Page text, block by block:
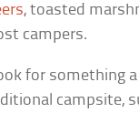
, toasted
campers.
for something
campsite,